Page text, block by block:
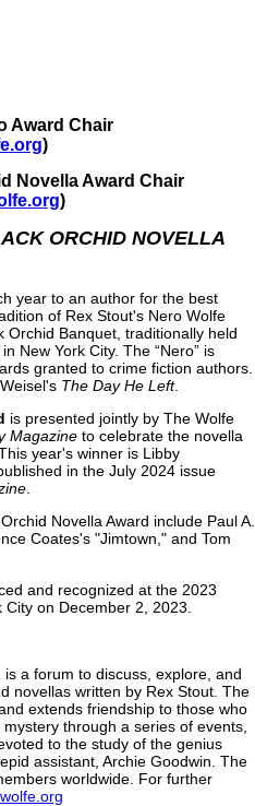
Award Chair
)
Novella Award Chair
)
ORCHID NOVELLA
year to an author for the best
of Rex Stout's Nero Wolfe
Banquet, traditionally held
New York City. The “Nero” is
granted to crime fiction authors.
The Day He Left.
is presented jointly by The Wolfe
Magazine to celebrate the novella
year's winner is Libby
in the July 2024 issue
Novella Award include Paul A.
Coates's "Jimtown," and Tom
and recognized at the 2023
on December 2, 2023.
a forum to discuss, explore, and
novellas written by Rex Stout. The
extends friendship to those who
through a series of events,
to the study of the genius
assistant, Archie Goodwin. The
worldwide. For further